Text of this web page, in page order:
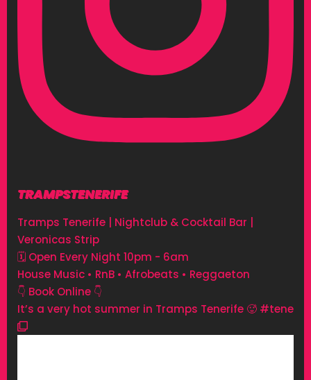
TRAMPSTENERIFE
Tramps Tenerife | Nightclub & Cocktail Bar |
Veronicas Strip
🗓 Open Every Night 10pm - 6am
House Music • RnB • Afrobeats • Reggaeton
👇 Book Online 👇
It’s a very hot summer in Tramps Tenerife 🥵 #tene